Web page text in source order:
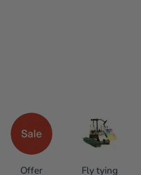
Offer Fly tying